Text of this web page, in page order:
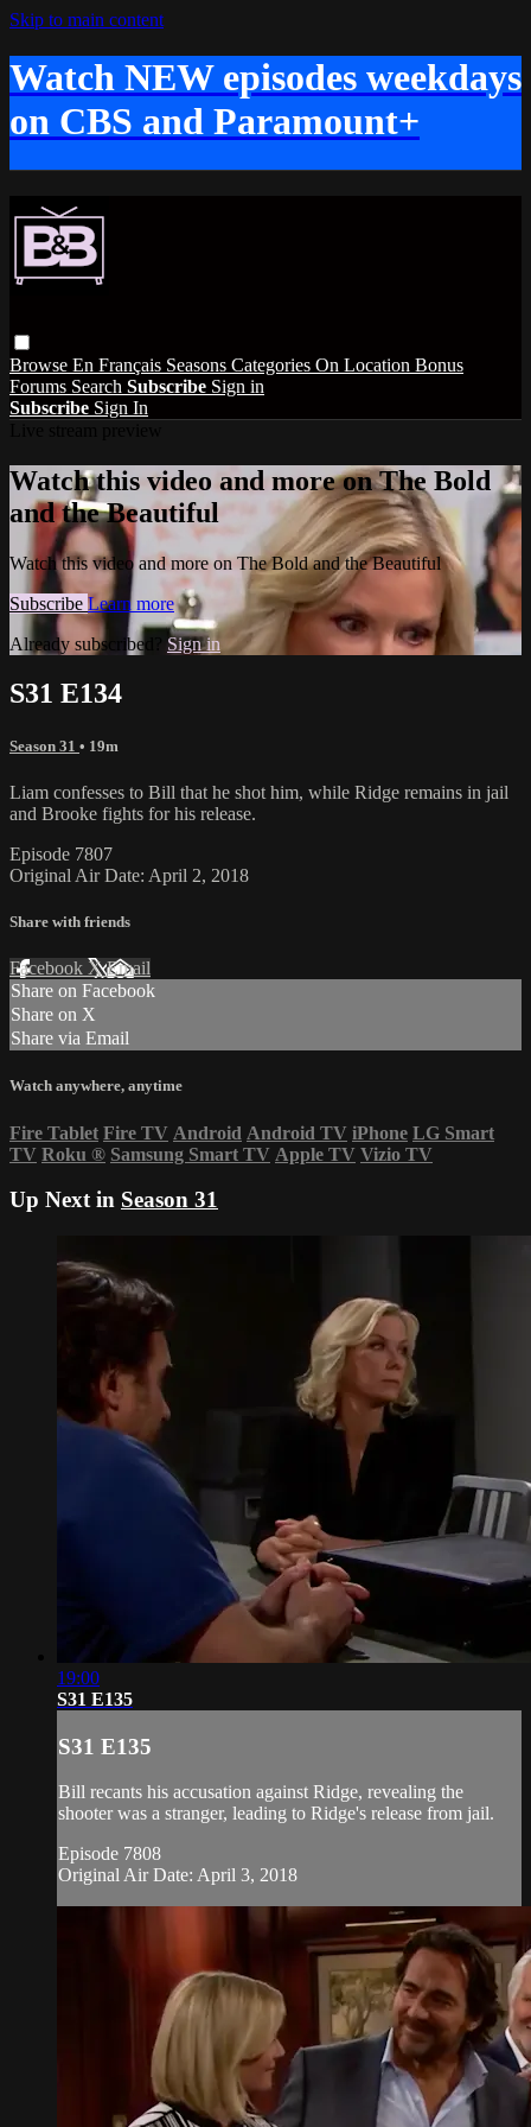
Skip to main content
Watch NEW episodes weekdays
on CBS and Paramount+
Browse En Français Seasons Categories On Location Bonus
Forums Search Subscribe Sign in
Subscribe Sign In
Watch this video and more on The Bold
and the Beautiful
Watch this video and more on The Bold and the Beautiful
Subscribe Learn more
Already subscribed? Sign in
S31 E134
Season 31 • 19m
Liam confesses to Bill that he shot him, while Ridge remains in jail
and Brooke fights for his release.
Episode 7807
Original Air Date: April 2, 2018
Share with friends
Facebook XEmail
Share on Facebook
Share on X
Share via Email
Watch anywhere, anytime
Fire Tablet Fire TV Android Android TV iPhone LG Smart
TV Roku ® Samsung Smart TV Apple TV Vizio TV
Up Next in Season 31
19:00
S31 E135
S31 E135
Bill recants his accusation against Ridge, revealing the
shooter was a stranger, leading to Ridge's release from jail.
Episode 7808
Original Air Date: April 3, 2018